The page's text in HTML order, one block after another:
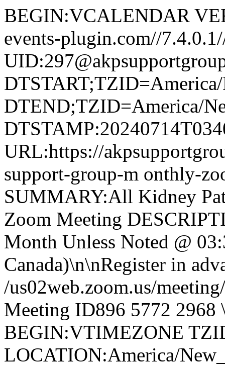
BEGIN:VCALENDAR
events-plugin.com//
DTEND;TZID=America/
URL:https://
support-group-m onthly-
SUMMARY:All Kidney
Zoom Meeting
Month Unless Noted @
Canada)\n\nRegister in
/us02web.zoom.us/
Meeting ID896 5772
BEGIN:VTIMEZONE
LOCATION:America/